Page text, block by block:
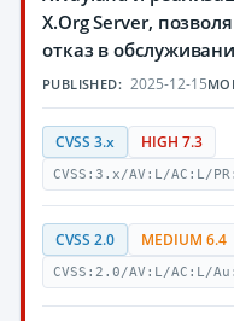
X.Org Server,
отказ в
PUBLISHED: 2025-12-15
CVSS 3.x HIGH 7.3
CVSS:3.x/AV:L/AC:L/
CVSS 2.0 MEDIUM 6.4
CVSS:2.0/AV:L/AC:L/